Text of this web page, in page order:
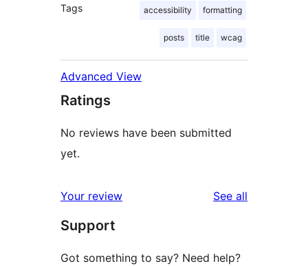
Tags accessibility formatting
posts title wcag
Advanced View
Ratings
No reviews have been submitted
yet.
Your review See all
Support
Got something to say? Need help?